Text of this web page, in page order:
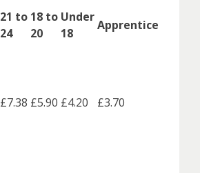
21 to
24
18 to
20
Under
18
Apprentice
£7.38 £5.90 £4.20 £3.70